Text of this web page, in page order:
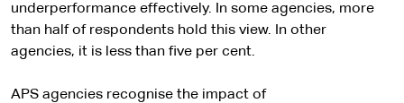
underperformance effectively. In some agencies, more
than half of respondents hold this view. In other
agencies, it is less than five per cent.
APS agencies recognise the impact of